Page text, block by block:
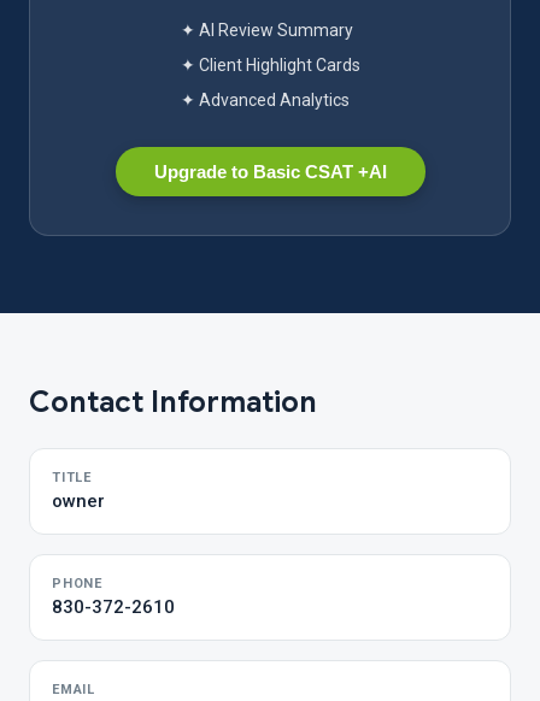
✦ AI Review Summary
✦ Client Highlight Cards
✦ Advanced Analytics
Upgrade to Basic CSAT +AI
Contact Information
TITLE
owner
PHONE
830-372-2610
EMAIL